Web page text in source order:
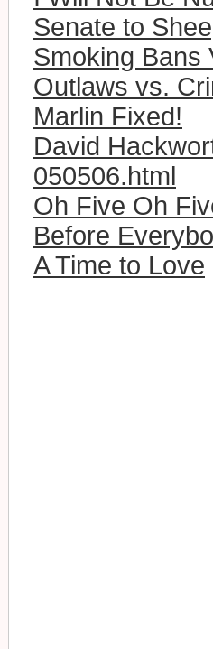
Senate to
Smoking Bans
Outlaws vs.
Marlin Fixed!
David
050506.html
Oh Five Oh
Before
A Time to Love